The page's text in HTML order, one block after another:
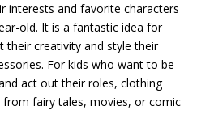
interests and favorite characters
old. It is a fantastic idea for
their creativity and style their
For kids who want to be
act out their roles, clothing
fairy tales, movies, or comic